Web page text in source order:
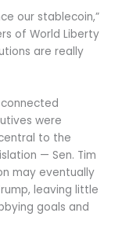
our stablecoin,”
of World Liberty
are really
were
to the
— Sen. Tim
may eventually
leaving little
goals and